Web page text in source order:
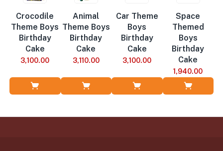
Crocodile
Theme Boys
Birthday
Cake
3,100.00
Animal
Theme Boys
Birthday
Cake
3,110.00
Car Theme
Boys
Birthday
Cake
3,100.00
Space
Themed
Boys
Birthday
Cake
1,940.00